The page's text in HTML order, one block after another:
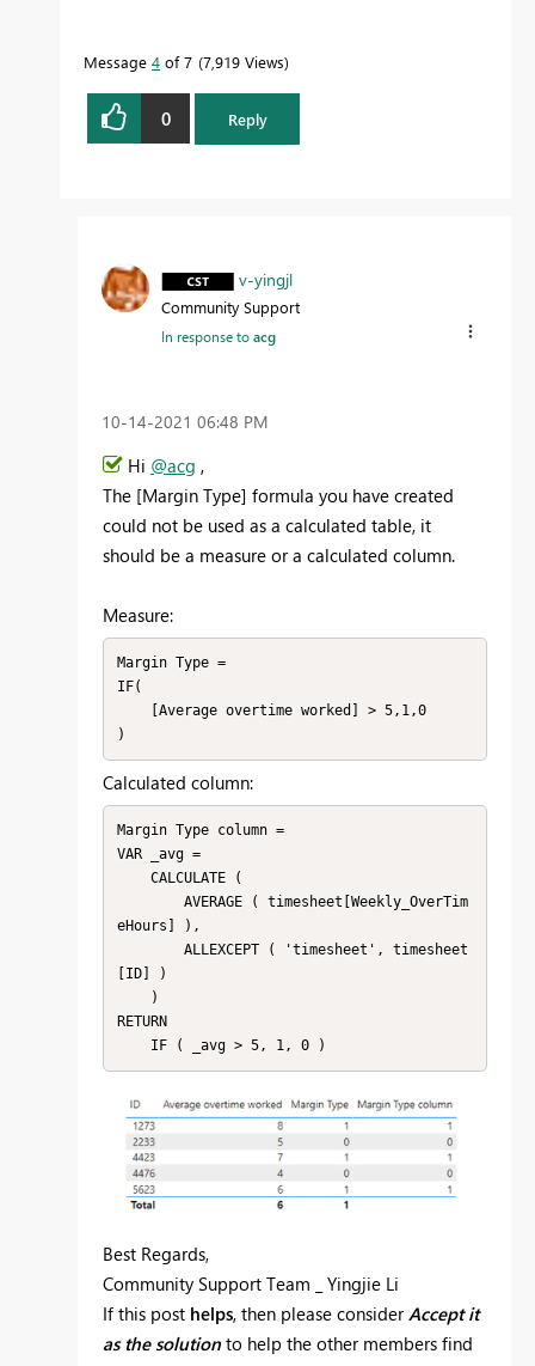
Message 4 of 7 7,919 Views
0 Reply
v-yingjl
Community Support
In response toacg
‎10-14-2021 06:48 PM
Hi @acg ,
The [Margin Type] formula you have created
could not be used as a calculated table, it
should be a measure or a calculated column.
Measure:
Margin Type =
IF(
)
Calculated column:
Margin Type column =
VAR _avg =
eHours] ),
[ID] )
RETURN
Best Regards,
Community Support Team _ Yingjie Li
If this post helps, then please consider Accept it
as the solution to help the other members find